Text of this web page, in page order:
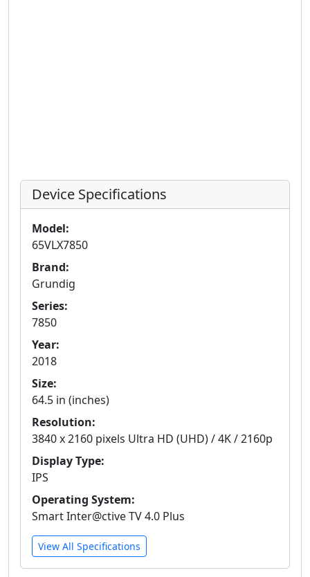
Device Specifications
Model:
65VLX7850
Brand:
Grundig
Series:
7850
Year:
2018
Size:
64.5 in (inches)
Resolution:
3840 x 2160 pixels Ultra HD (UHD) / 4K / 2160p
Display Type:
IPS
Operating System:
Smart Inter@ctive TV 4.0 Plus
View All Specifications